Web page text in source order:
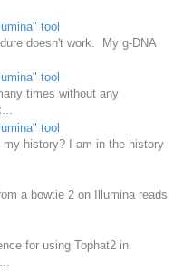
tool
doesn't work. My g-DNA
tool
times without any
tool
history? I am in the history
a bowtie 2 on Illumina reads
for using Tophat2 in